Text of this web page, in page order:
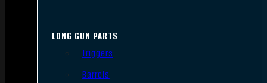
LONG GUN PARTS
Triggers
Barrels